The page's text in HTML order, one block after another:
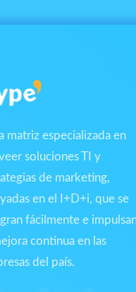
matriz especializada en
soluciones TI y
de marketing,
en el I+D+i, que se
fácilmente e
continua en las
del país.